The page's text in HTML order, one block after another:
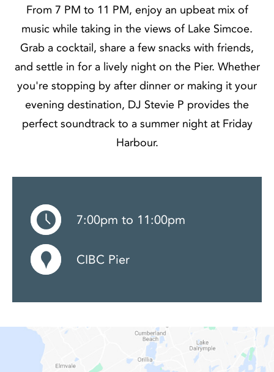
From 7 PM to 11 PM, enjoy an upbeat mix of
music while taking in the views of Lake Simcoe.
Grab a cocktail, share a few snacks with friends,
and settle in for a lively night on the Pier. Whether
you're stopping by after dinner or making it your
evening destination, DJ Stevie P provides the
perfect soundtrack to a summer night at Friday
Harbour.
7:00pm to 11:00pm
CIBC Pier